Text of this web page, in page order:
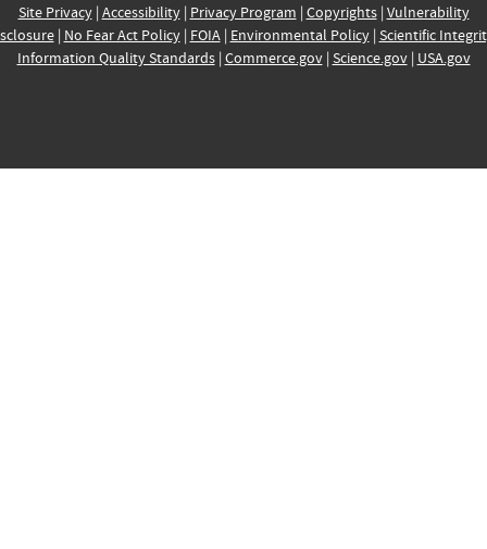
Site Privacy| Accessibility| Privacy Program | Copyrights| Vulnerability
| No Fear Act Policy| FOIA| Environmental Policy| Scientific
Information Quality Standards| Commerce.gov| Science.gov| USA.gov